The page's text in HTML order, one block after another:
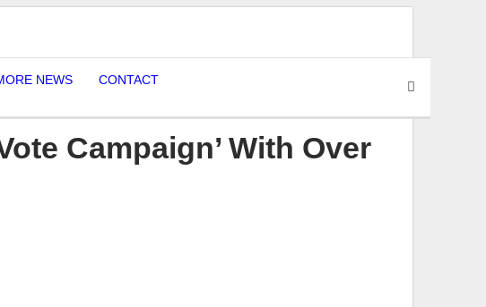
NEWS CONTACT
Campaign’ With Over